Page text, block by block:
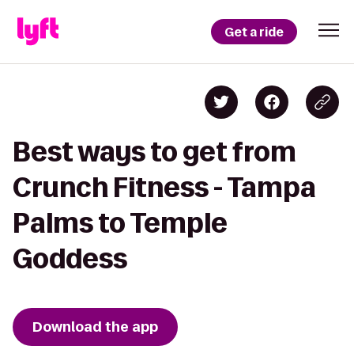
Get a ride
Best ways to get from
Crunch Fitness - Tampa
Palms to Temple
Goddess
Download the app